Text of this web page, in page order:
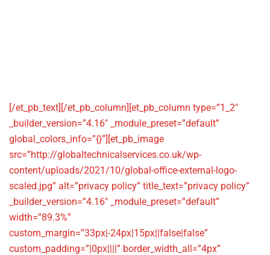
[/et_pb_text][/et_pb_column][et_pb_column type=”1_2″
_builder_version=”4.16″ _module_preset=”default”
global_colors_info=”{}”][et_pb_image
src=”http://globaltechnicalservices.co.uk/wp-
content/uploads/2021/10/global-office-external-logo-
scaled.jpg” alt=”privacy policy” title_text=”privacy policy”
_builder_version=”4.16″ _module_preset=”default”
width=”89.3%”
custom_margin=”33px|-24px|15px||false|false”
custom_padding=”|0px||||” border_width_all=”4px”